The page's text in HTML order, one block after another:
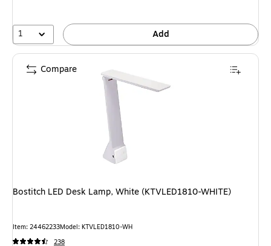
1 Add
Bostitch LED Desk Lamp, White (KTVLED1810-WHITE)
Item: 24462233Model: KTVLED1810-WH
238
Compare